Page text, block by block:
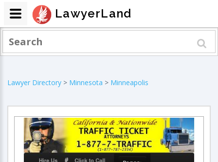
Lawyer Directory > Minnesota > Minneapolis
LawyerLand